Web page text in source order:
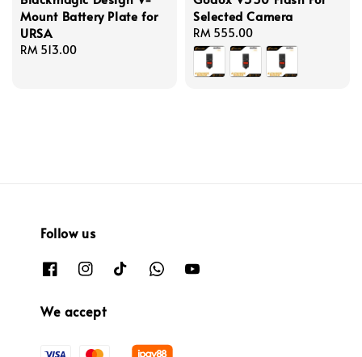
Mount Battery Plate for
URSA
Regular
RM 513.00
Selected Camera
Regular
price
RM 555.00
Follow us
We accept